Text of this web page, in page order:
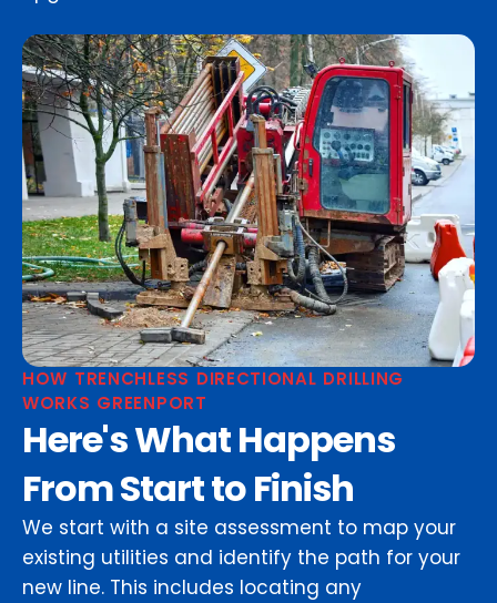
HOW TRENCHLESS DIRECTIONAL DRILLING
WORKS GREENPORT
Here's What Happens
From Start to Finish
We start with a site assessment to map your
existing utilities and identify the path for your
new line. This includes locating any